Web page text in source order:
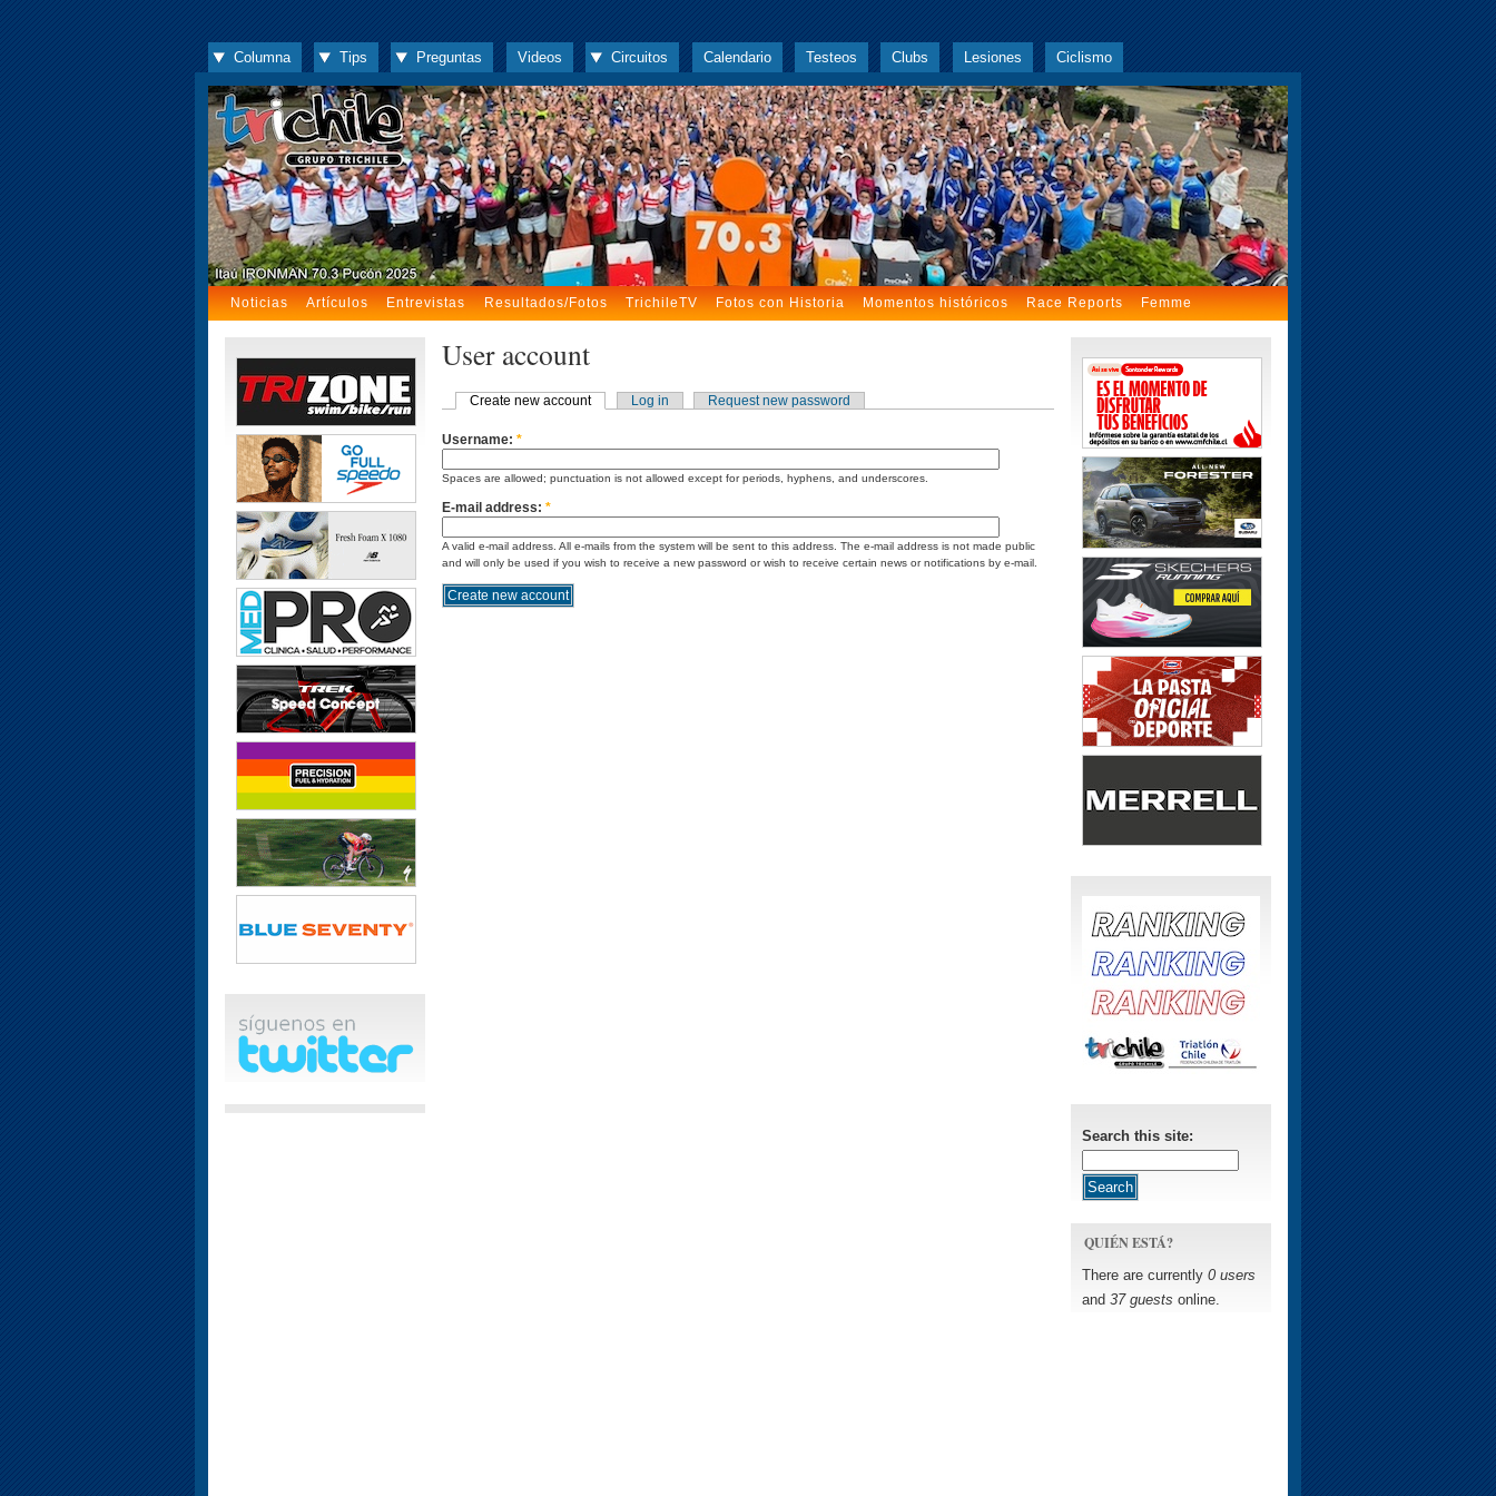
Columna Tips Preguntas Videos Circuitos Calendario Testeos Clubs Lesiones Ciclismo
Noticias Artículos Entrevistas Resultados/Fotos TrichileTV Fotos con Historia Momentos históricos Race Reports Femme
User account
Create new account Log in Request new password
Username: *
Spaces are allowed; punctuation is not allowed except for periods, hyphens, and underscores.
E-mail address: *
A valid e-mail address. All e-mails from the system will be sent to this address. The e-mail address is not made public
and will only be used if you wish to receive a new password or wish to receive certain news or notifications by e-mail.
Search this site:
QUIÉN ESTÁ?
There are currently 0 users
and 37 guests online.